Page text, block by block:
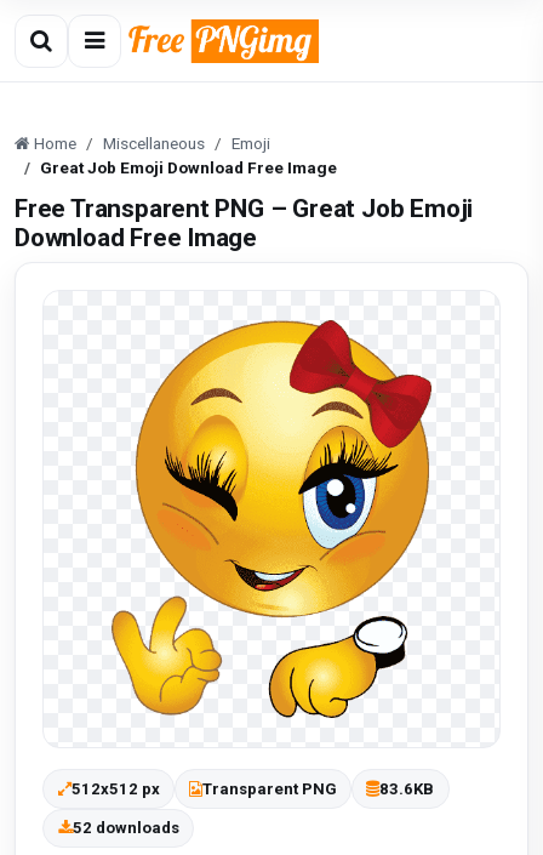
Home Miscellaneous
Emoji
Great Job Emoji Download Free Image
Free Transparent PNG – Great Job Emoji
Download Free Image
512x512 px Transparent PNG 83.6KB
52 downloads